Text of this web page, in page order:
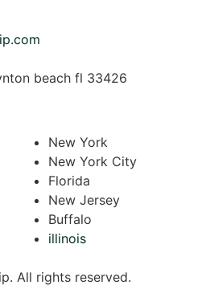
beach fl 33426
New York
New York City
Florida
New Jersey
Buffalo
illinois
All rights reserved.